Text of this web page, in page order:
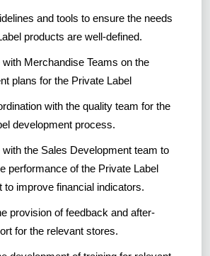
and tools to ensure the needs
products are well-defined.
with Merchandise Teams on the
plans for the Private Label
with the quality team for the
development process.
with the Sales Development team to
performance of the Private Label
to improve financial indicators.
provision of feedback and after-
for the relevant stores.